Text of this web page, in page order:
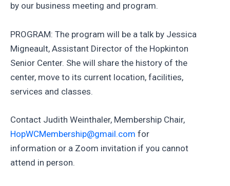
by our business meeting and program.
PROGRAM: The program will be a talk by Jessica
Migneault, Assistant Director of the Hopkinton
Senior Center. She will share the history of the
center, move to its current location, facilities,
services and classes.
Contact Judith Weinthaler, Membership Chair,
HopWCMembership@gmail.com for
information or a Zoom invitation if you cannot
attend in person.